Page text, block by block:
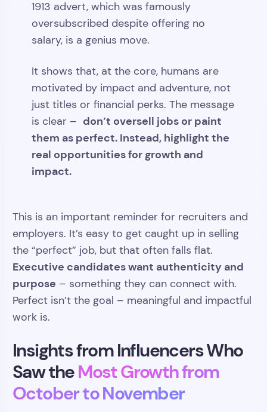
1913 advert, which was famously
oversubscribed despite offering no
salary, is a genius move.
It shows that, at the core, humans are
motivated by impact and adventure, not
just titles or financial perks. The message
is clear – don’t oversell jobs or paint
them as perfect. Instead, highlight the
real opportunities for growth and
impact.
This is an important reminder for recruiters and
employers. It’s easy to get caught up in selling
the “perfect” job, but that often falls flat.
Executive candidates want authenticity and
purpose – something they can connect with.
Perfect isn’t the goal – meaningful and impactful
work is.
Insights from Influencers Who
Saw theMost Growth from
October to November